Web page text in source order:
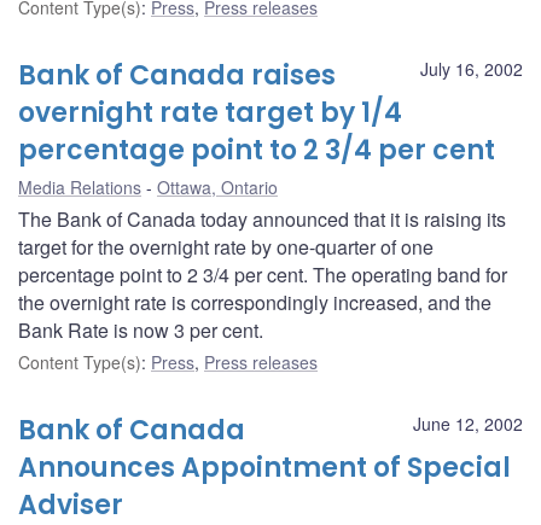
Content Type(s): Press, Press releases
July 16, 2002
Bank of Canada raises
overnight rate target by 1/4
percentage point to 2 3/4 per cent
Media Relations Ottawa, Ontario
The Bank of Canada today announced that it is raising its
target for the overnight rate by one-quarter of one
percentage point to 2 3/4 per cent. The operating band for
the overnight rate is correspondingly increased, and the
Bank Rate is now 3 per cent.
Content Type(s): Press, Press releases
June 12, 2002
Bank of Canada
Announces Appointment of Special
Adviser